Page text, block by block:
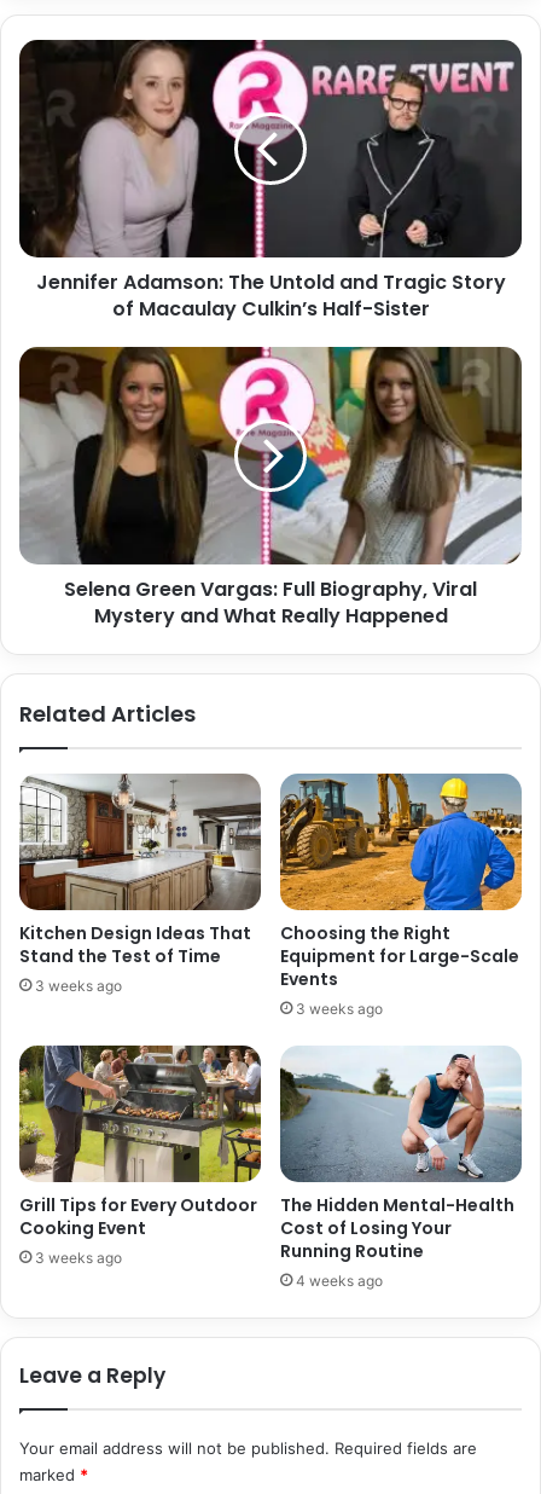
Jennifer
Untold
Macaulay
Culkin’s
Jennifer Adamson: The Untold and Tragic Story
of Macaulay Culkin’s Half-Sister
Selena
Green
Vargas:
Full
Biography,
Viral
Mystery
What
Happened
Selena Green Vargas: Full Biography, Viral
Mystery and What Really Happened
Related Articles
Kitchen Design Ideas That
Stand the Test of Time
3 weeks ago
Choosing the Right
Equipment for Large-Scale
Events
3 weeks ago
Grill Tips for Every Outdoor
Cooking Event
3 weeks ago
The Hidden Mental-Health
Cost of Losing Your
Running Routine
4 weeks ago
Leave a Reply
Your email address will not be published. Required fields are
marked *